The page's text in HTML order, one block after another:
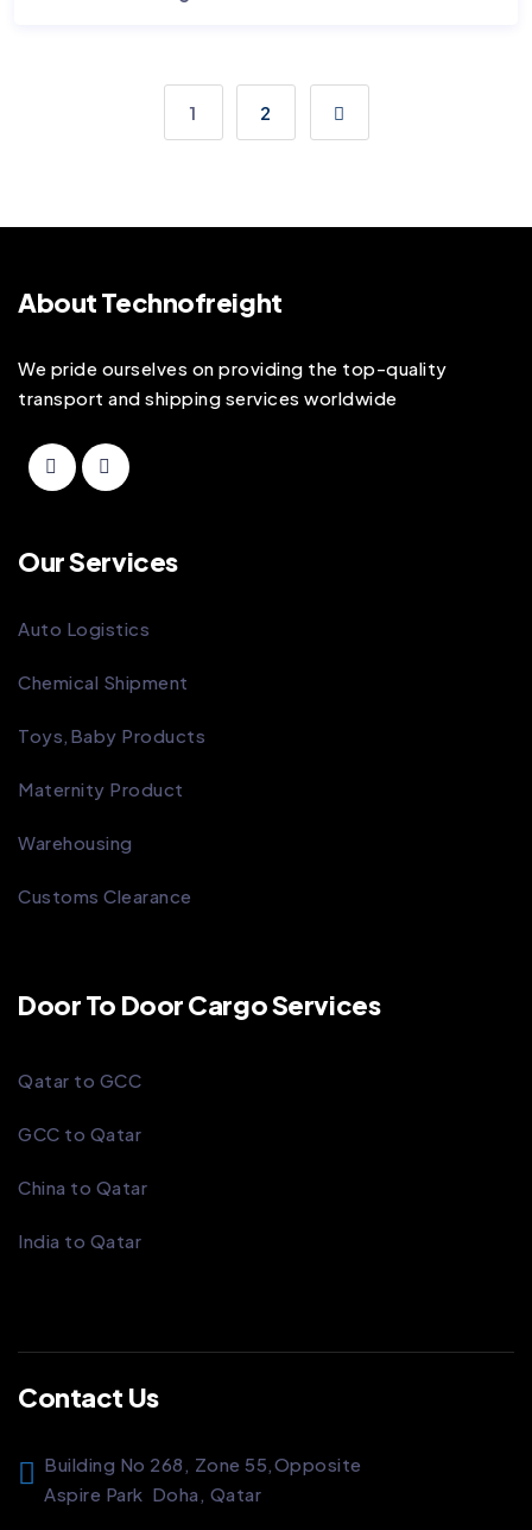
1 2
About Technofreight
We pride ourselves on providing the top-quality
transport and shipping services worldwide
Our Services
Auto Logistics
Chemical Shipment
Toys,Baby Products
Maternity Product
Warehousing
Customs Clearance
Door To Door Cargo Services
Qatar to GCC
GCC to Qatar
China to Qatar
India to Qatar
Contact Us
Building No 268, Zone 55, Opposite
Aspire Park Doha, Qatar